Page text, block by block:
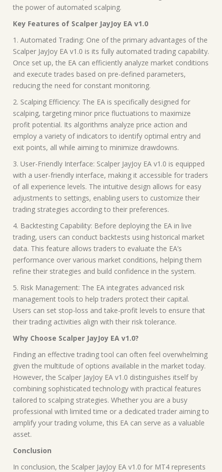
the power of automated scalping.
Key Features of Scalper JayJoy EA v1.0
1. Automated Trading: One of the primary advantages of the
Scalper JayJoy EA v1.0 is its fully automated trading capability.
Once set up, the EA can efficiently analyze market conditions
and execute trades based on pre-defined parameters,
reducing the need for constant monitoring.
2. Scalping Efficiency: The EA is specifically designed for
scalping, targeting minor price fluctuations to maximize
profit potential. Its algorithms analyze price action and
employ a variety of indicators to identify optimal entry and
exit points, all while aiming to minimize drawdowns.
3. User-Friendly Interface: Scalper JayJoy EA v1.0 is equipped
with a user-friendly interface, making it accessible for traders
of all experience levels. The intuitive design allows for easy
adjustments to settings, enabling users to customize their
trading strategies according to their preferences.
4. Backtesting Capability: Before deploying the EA in live
trading, users can conduct backtests using historical market
data. This feature allows traders to evaluate the EA’s
performance over various market conditions, helping them
refine their strategies and build confidence in the system.
5. Risk Management: The EA integrates advanced risk
management tools to help traders protect their capital.
Users can set stop-loss and take-profit levels to ensure that
their trading activities align with their risk tolerance.
Why Choose Scalper JayJoy EA v1.0?
Finding an effective trading tool can often feel overwhelming
given the multitude of options available in the market today.
However, the Scalper JayJoy EA v1.0 distinguishes itself by
combining sophisticated technology with practical features
tailored to scalping strategies. Whether you are a busy
professional with limited time or a dedicated trader aiming to
amplify your trading volume, this EA can serve as a valuable
asset.
Conclusion
In conclusion, the Scalper JayJoy EA v1.0 for MT4 represents